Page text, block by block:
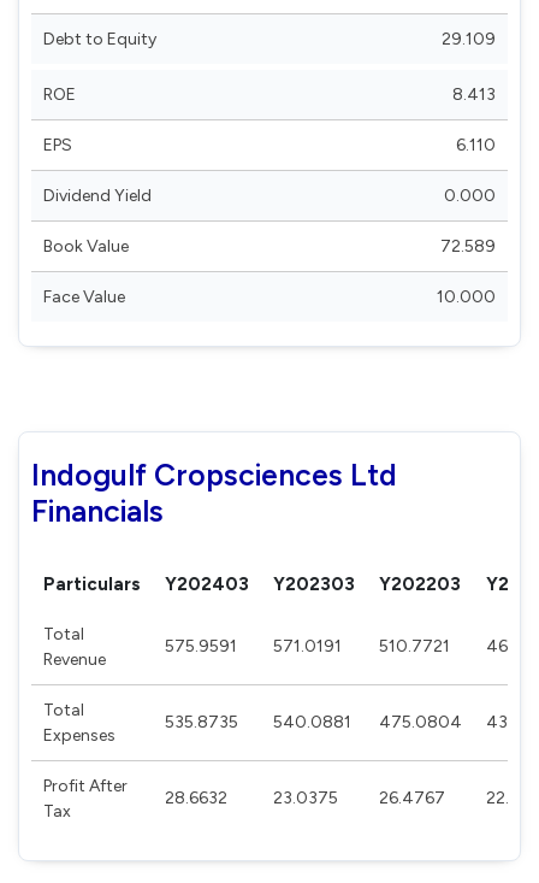
Debt to Equity 29.109
ROE 8.413
EPS 6.110
Dividend Yield 0.000
Book Value 72.589
Face Value 10.000
Indogulf Cropsciences Ltd
Financials
Particulars Y202403 Y202303 Y202203
Total
Revenue
575.9591 571.0191 510.7721
Total
Expenses
535.8735 540.0881 475.0804
Profit After
Tax
28.6632 23.0375 26.4767